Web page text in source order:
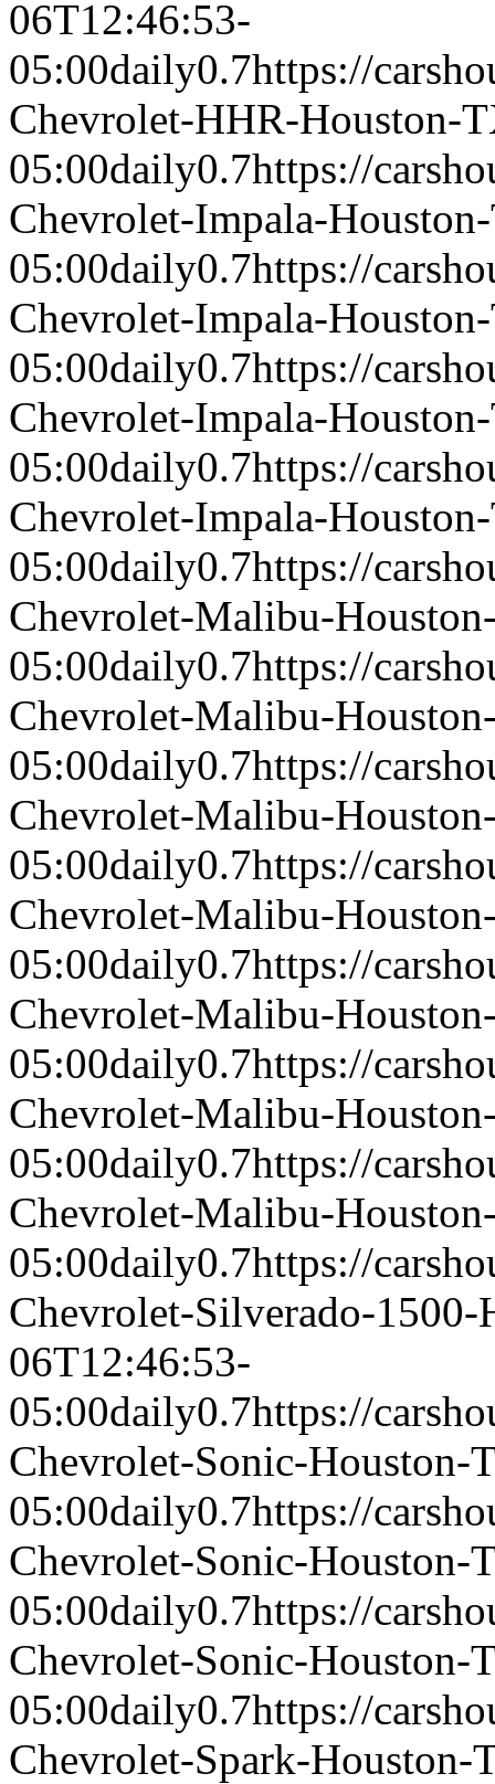
06T12:46:53-
05:00daily0.7https://
Chevrolet-HHR-Houston-
05:00daily0.7https://
Chevrolet-Impala-
05:00daily0.7https://
Chevrolet-Impala-
05:00daily0.7https://
Chevrolet-Impala-
05:00daily0.7https://
Chevrolet-Impala-
05:00daily0.7https://
Chevrolet-Malibu-
05:00daily0.7https://
Chevrolet-Malibu-
05:00daily0.7https://
Chevrolet-Malibu-
05:00daily0.7https://
Chevrolet-Malibu-
05:00daily0.7https://
Chevrolet-Malibu-
05:00daily0.7https://
Chevrolet-Malibu-
05:00daily0.7https://
Chevrolet-Malibu-
05:00daily0.7https://
Chevrolet-Silverado-
06T12:46:53-
05:00daily0.7https://
Chevrolet-Sonic-Houston-
05:00daily0.7https://
Chevrolet-Sonic-Houston-
05:00daily0.7https://
Chevrolet-Sonic-Houston-
05:00daily0.7https://
Chevrolet-Spark-Houston-